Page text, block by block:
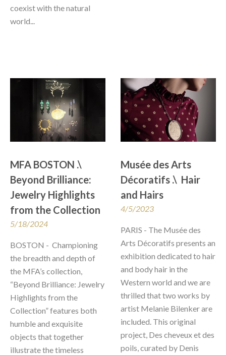
coexist with the natural
world...
MFA BOSTON .\
Beyond Brilliance:
Jewelry Highlights
from the Collection
5/18/2024
BOSTON -  Championing
the breadth and depth of
the MFA’s collection,
“Beyond Brilliance: Jewelry
Highlights from the
Collection” features both
humble and exquisite
objects that together
illustrate the timeless
Musée des Arts
Décoratifs .\  Hair
and Hairs
4/5/2023
PARIS - The Musée des
Arts Décoratifs presents an
exhibition dedicated to hair
and body hair in the
Western world and we are
thrilled that two works by
artist Melanie Bilenker are
included. This original
project, Des cheveux et des
poils, curated by Denis